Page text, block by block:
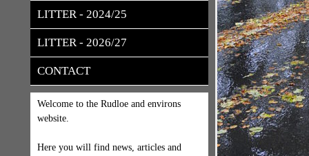
LITTER - 2024/25
LITTER - 2026/27
CONTACT
Welcome to the Rudloe and environs
website.
Here you will find news, articles and